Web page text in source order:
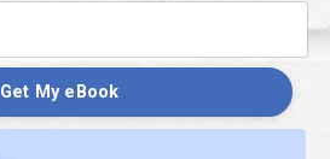
Get My eBook